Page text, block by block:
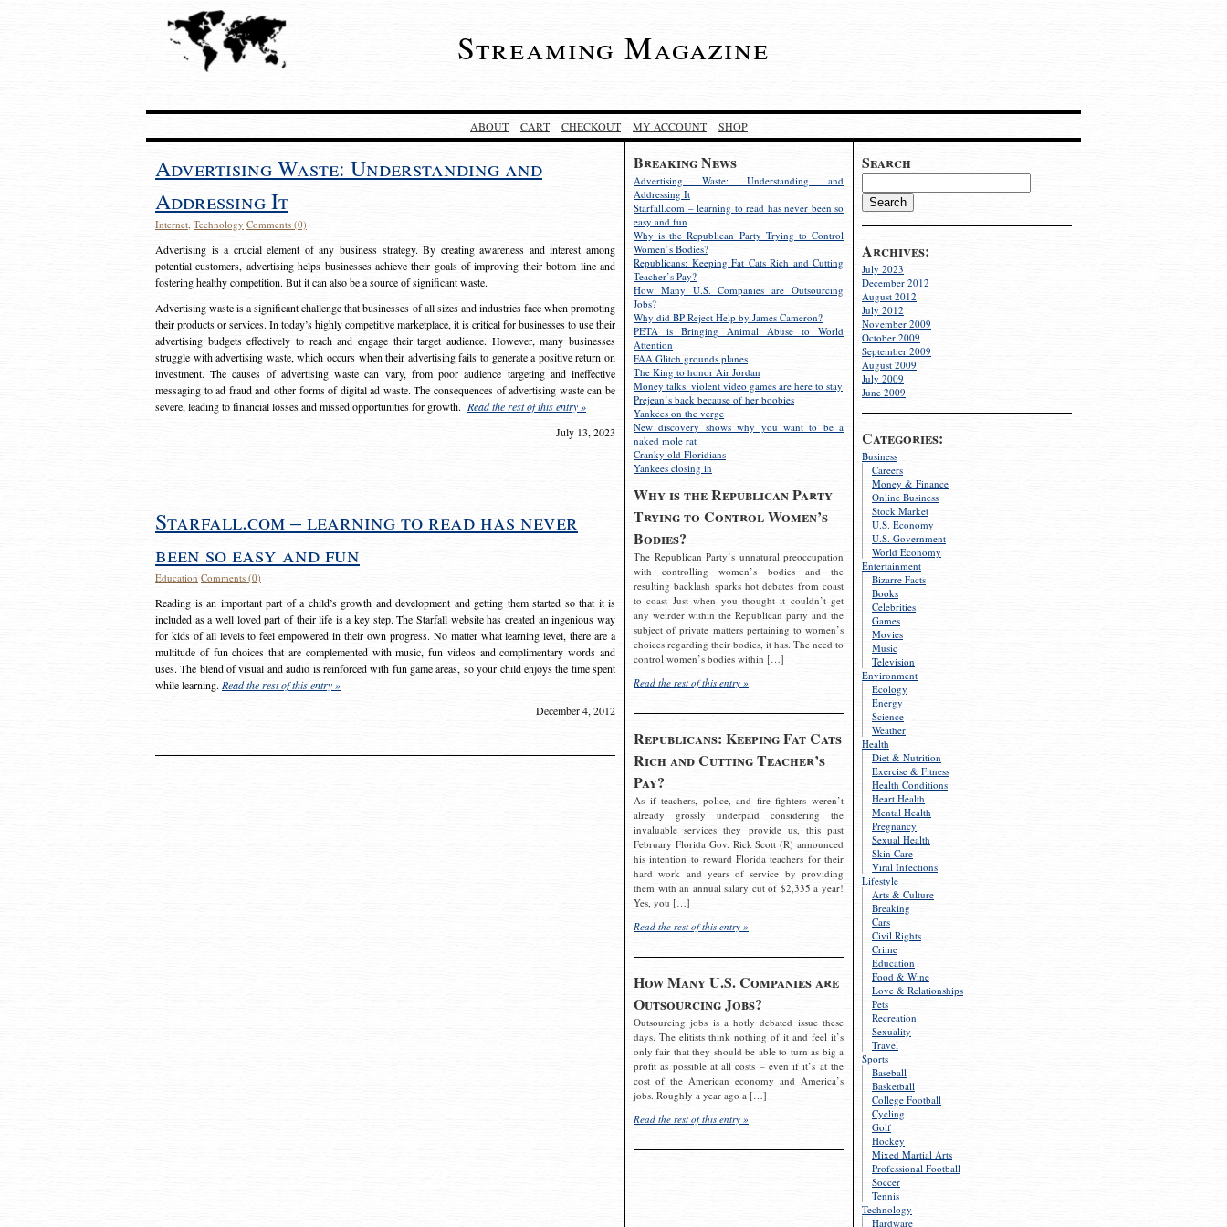
Streaming Magazine
ABOUT CART CHECKOUT MY ACCOUNT SHOP
Search
Archives:
July 2023
December 2012
August 2012
July 2012
November 2009
October 2009
September 2009
August 2009
July 2009
June 2009
Categories:
Business
Careers
Money & Finance
Online Business
Stock Market
U.S. Economy
U.S. Government
World Economy
Entertainment
Bizarre Facts
Books
Celebrities
Games
Movies
Music
Television
Environment
Ecology
Energy
Science
Weather
Health
Diet & Nutrition
Exercise & Fitness
Health Conditions
Heart Health
Mental Health
Pregnancy
Sexual Health
Skin Care
Viral Infections
Lifestyle
Arts & Culture
Breaking
Cars
Civil Rights
Crime
Education
Food & Wine
Love & Relationships
Pets
Recreation
Sexuality
Travel
Sports
Baseball
Basketball
College Football
Cycling
Golf
Hockey
Mixed Martial Arts
Professional Football
Soccer
Tennis
Technology
Hardware
Breaking News
Advertising Waste: Understanding and
Addressing It
Starfall.com – learning to read has never been so
easy and fun
Why is the Republican Party Trying to Control
Women’s Bodies?
Republicans: Keeping Fat Cats Rich and Cutting
Teacher’s Pay?
How Many U.S. Companies are Outsourcing
Jobs?
Why did BP Reject Help by James Cameron?
PETA is Bringing Animal Abuse to World
Attention
FAA Glitch grounds planes
The King to honor Air Jordan
Money talks: violent video games are here to stay
Prejean’s back because of her boobies
Yankees on the verge
New discovery shows why you want to be a
naked mole rat
Cranky old Floridians
Yankees closing in
Why is the Republican Party
Trying to Control Women’s
Bodies?
The Republican Party’s unnatural preoccupation
with controlling women’s bodies and the
resulting backlash sparks hot debates from coast
to coast Just when you thought it couldn’t get
any weirder within the Republican party and the
subject of private matters pertaining to women’s
choices regarding their bodies, it has. The need to
control women’s bodies within […]
Read the rest of this entry »
Republicans: Keeping Fat Cats
Rich and Cutting Teacher’s
Pay?
As if teachers, police, and fire fighters weren’t
already grossly underpaid considering the
invaluable services they provide us, this past
February Florida Gov. Rick Scott (R) announced
his intention to reward Florida teachers for their
hard work and years of service by providing
them with an annual salary cut of $2,335 a year!
Yes, you […]
Read the rest of this entry »
How Many U.S. Companies are
Outsourcing Jobs?
Outsourcing jobs is a hotly debated issue these
days. The elitists think nothing of it and feel it’s
only fair that they should be able to turn as big a
profit as possible at all costs – even if it’s at the
cost of the American economy and America’s
jobs. Roughly a year ago a […]
Read the rest of this entry »
Advertising Waste: Understanding and
Addressing It
Internet, Technology Comments (0)
Advertising is a crucial element of any business strategy. By creating awareness and interest among
potential customers, advertising helps businesses achieve their goals of improving their bottom line and
fostering healthy competition. But it can also be a source of significant waste.
Advertising waste is a significant challenge that businesses of all sizes and industries face when promoting
their products or services. In today’s highly competitive marketplace, it is critical for businesses to use their
advertising budgets effectively to reach and engage their target audience. However, many businesses
struggle with advertising waste, which occurs when their advertising fails to generate a positive return on
investment. The causes of advertising waste can vary, from poor audience targeting and ineffective
messaging to ad fraud and other forms of digital ad waste. The consequences of advertising waste can be
severe, leading to financial losses and missed opportunities for growth. Read the rest of this entry »
July 13, 2023
Starfall.com – learning to read has never
been so easy and fun
Education Comments (0)
Reading is an important part of a child’s growth and development and getting them started so that it is
included as a well loved part of their life is a key step. The Starfall website has created an ingenious way
for kids of all levels to feel empowered in their own progress. No matter what learning level, there are a
multitude of fun choices that are complemented with music, fun videos and complimentary words and
uses. The blend of visual and audio is reinforced with fun game areas, so your child enjoys the time spent
while learning. Read the rest of this entry »
December 4, 2012